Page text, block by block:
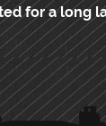
for a long